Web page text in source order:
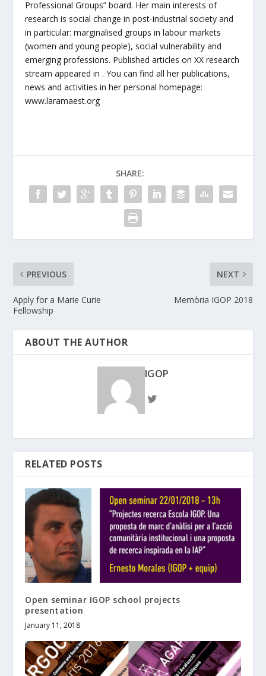
Professional Groups” board. Her main interests of
research is social change in post-industrial society and
in particular: marginalised groups in labour markets
(women and young people), social vulnerability and
emerging professions. Published articles on XX research
stream appeared in . You can find all her publications,
news and activities in her personal homepage:
www.laramaest.org
SHARE:
PREVIOUS
Apply for a Marie Curie
Fellowship
NEXT
Memòria IGOP 2018
ABOUT THE AUTHOR
IGOP
RELATED POSTS
Open seminar IGOP school projects
presentation
January 11, 2018